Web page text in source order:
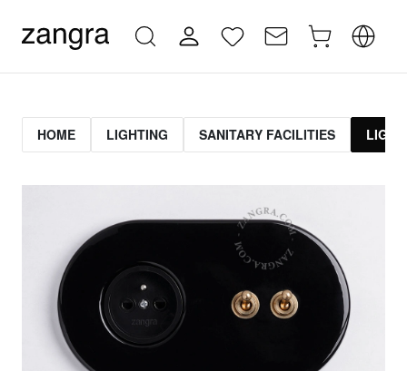
HOME LIGHTING SANITARY FACILITIES